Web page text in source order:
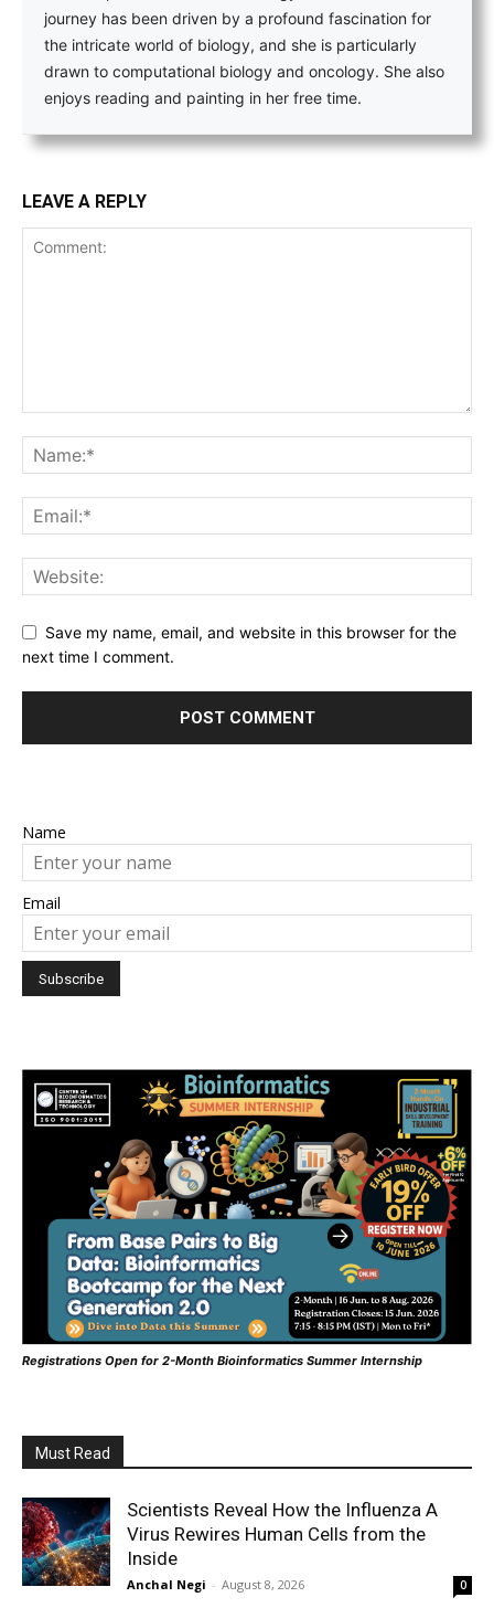
journey has been driven by a profound fascination for
the intricate world of biology, and she is particularly
drawn to computational biology and oncology. She also
enjoys reading and painting in her free time.
LEAVE A REPLY
Save my name, email, and website in this browser for the
next time I comment.
Name
Email
Registrations Open for 2-Month Bioinformatics Summer Internship
Must Read
Scientists Reveal How the Influenza A
Virus Rewires Human Cells from the
Inside
Anchal Negi - August 8, 2026 0